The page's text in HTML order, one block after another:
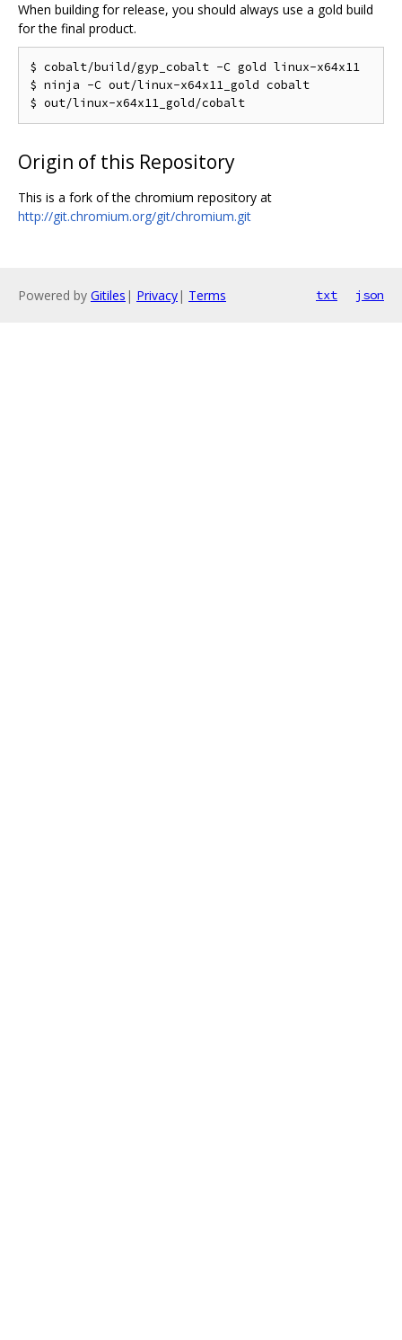
When building for release, you should always use a gold build
for the final product.
$ cobalt/build/gyp_cobalt -C gold linux-x64x11
$ ninja -C out/linux-x64x11_gold cobalt
Origin of this Repository
This is a fork of the chromium repository at
http://git.chromium.org/git/chromium.git
Powered by Gitiles | Privacy| Terms txt json